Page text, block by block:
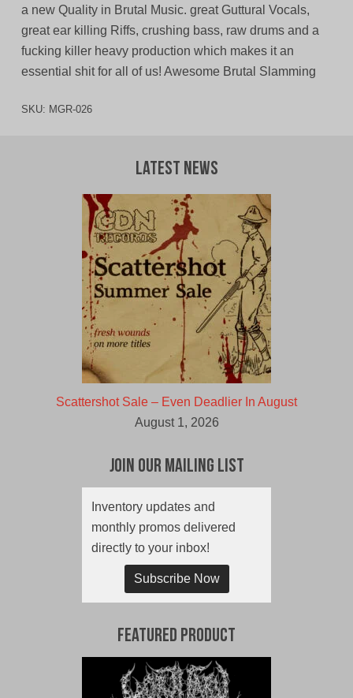
a new Quality in Brutal Music. great Guttural Vocals,
great ear killing Riffs, crushing bass, raw drums and a
fucking killer heavy production which makes it an
essential shit for all of us! Awesome Brutal Slamming
SKU: MGR-026
Latest News
Scattershot Sale – Even Deadlier In August
August 1, 2026
Join Our Mailing List
Inventory updates and
monthly promos delivered
directly to your inbox!
Subscribe Now
Featured Product